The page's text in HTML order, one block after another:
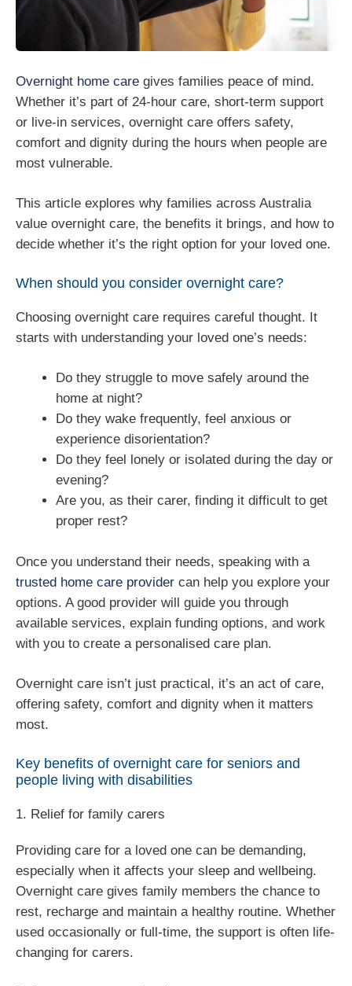
Overnight home care gives families peace of mind.
Whether it’s part of 24-hour care, short-term support
or live-in services, overnight care offers safety,
comfort and dignity during the hours when people are
most vulnerable.
This article explores why families across Australia
value overnight care, the benefits it brings, and how to
decide whether it’s the right option for your loved one.
When should you consider overnight care?
Choosing overnight care requires careful thought. It
starts with understanding your loved one’s needs:
Do they struggle to move safely around the
home at night?
Do they wake frequently, feel anxious or
experience disorientation?
Do they feel lonely or isolated during the day or
evening?
Are you, as their carer, finding it difficult to get
proper rest?
Once you understand their needs, speaking with a
trusted home care provider can help you explore your
options. A good provider will guide you through
available services, explain funding options, and work
with you to create a personalised care plan.
Overnight care isn’t just practical, it’s an act of care,
offering safety, comfort and dignity when it matters
most.
Key benefits of overnight care for seniors and
people living with disabilities
1. Relief for family carers
Providing care for a loved one can be demanding,
especially when it affects your sleep and wellbeing.
Overnight care gives family members the chance to
rest, recharge and maintain a healthy routine. Whether
used occasionally or full-time, the support is often life-
changing for carers.